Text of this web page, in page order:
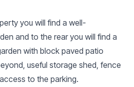
you will find a well-
and to the rear you will find a
with block paved patio
useful storage shed, fence
to the parking.